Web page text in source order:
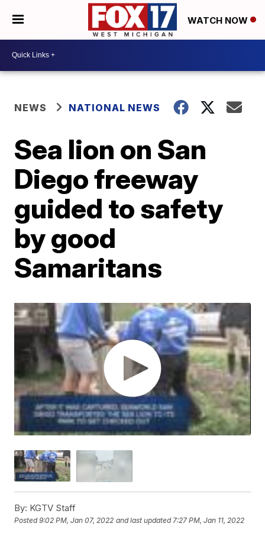
WATCH NOW
NEWS NATIONAL NEWS
Sea lion on San
Diego freeway
guided to safety
by good
Samaritans
By: KGTV Staff
Posted9:02 PM, Jan 07, 2022 and last updated 7:27 PM, Jan 11, 2022